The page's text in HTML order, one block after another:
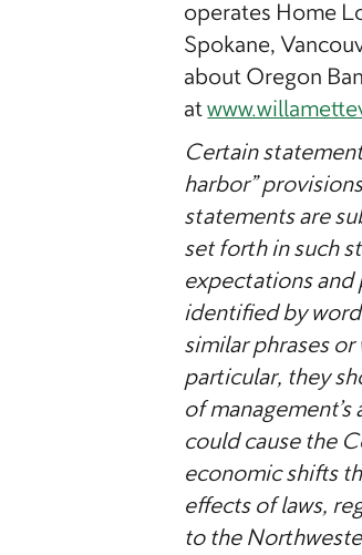
operates Home
Spokane,
about Oregon
at
Certain
harbor”
statements are
set forth in such
expectations and
identified by
similar phrases
particular, they
of
could cause the
economic shifts
effects of laws,
to the